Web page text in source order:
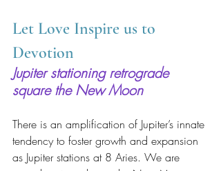
Let Love Inspire us to
Devotion
Jupiter stationing retrograde
square the New Moon
There is an amplification of Jupiter’s innate
tendency to foster growth and expansion
as Jupiter stations at 8 Aries. We are